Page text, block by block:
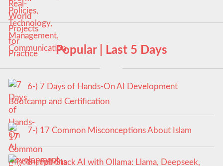
Popular | Last 5 Days
6-) 7 Days of Hands-On AI Development
Bootcamp and Certification
7-) 17 Common Misconceptions About Islam
8-) Full-Stack AI with Ollama: Llama, Deepseek,